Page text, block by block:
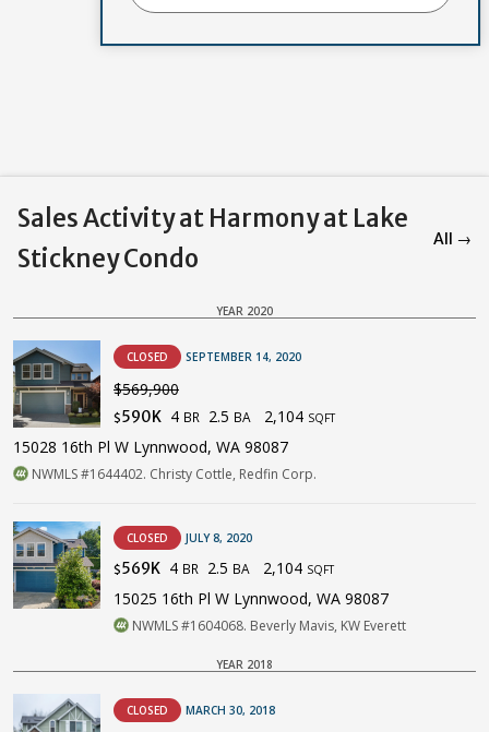
Sales Activity at Harmony at Lake
Stickney Condo
All →
YEAR 2020
CLOSED SEPTEMBER 14, 2020
$569,900
$590K 4 BR 2.5 BA 2,104 SQFT
15028 16th Pl W Lynnwood, WA 98087
NWMLS #1644402. Christy Cottle, Redfin Corp.
CLOSED JULY 8, 2020
$569K 4 BR 2.5 BA 2,104 SQFT
15025 16th Pl W Lynnwood, WA 98087
NWMLS #1604068. Beverly Mavis, KW Everett
YEAR 2018
CLOSED MARCH 30, 2018